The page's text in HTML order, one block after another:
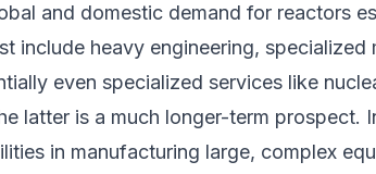
and domestic demand for reactors
include heavy engineering, specialized
even specialized services like
latter is a much longer-term prospect.
in manufacturing large, complex